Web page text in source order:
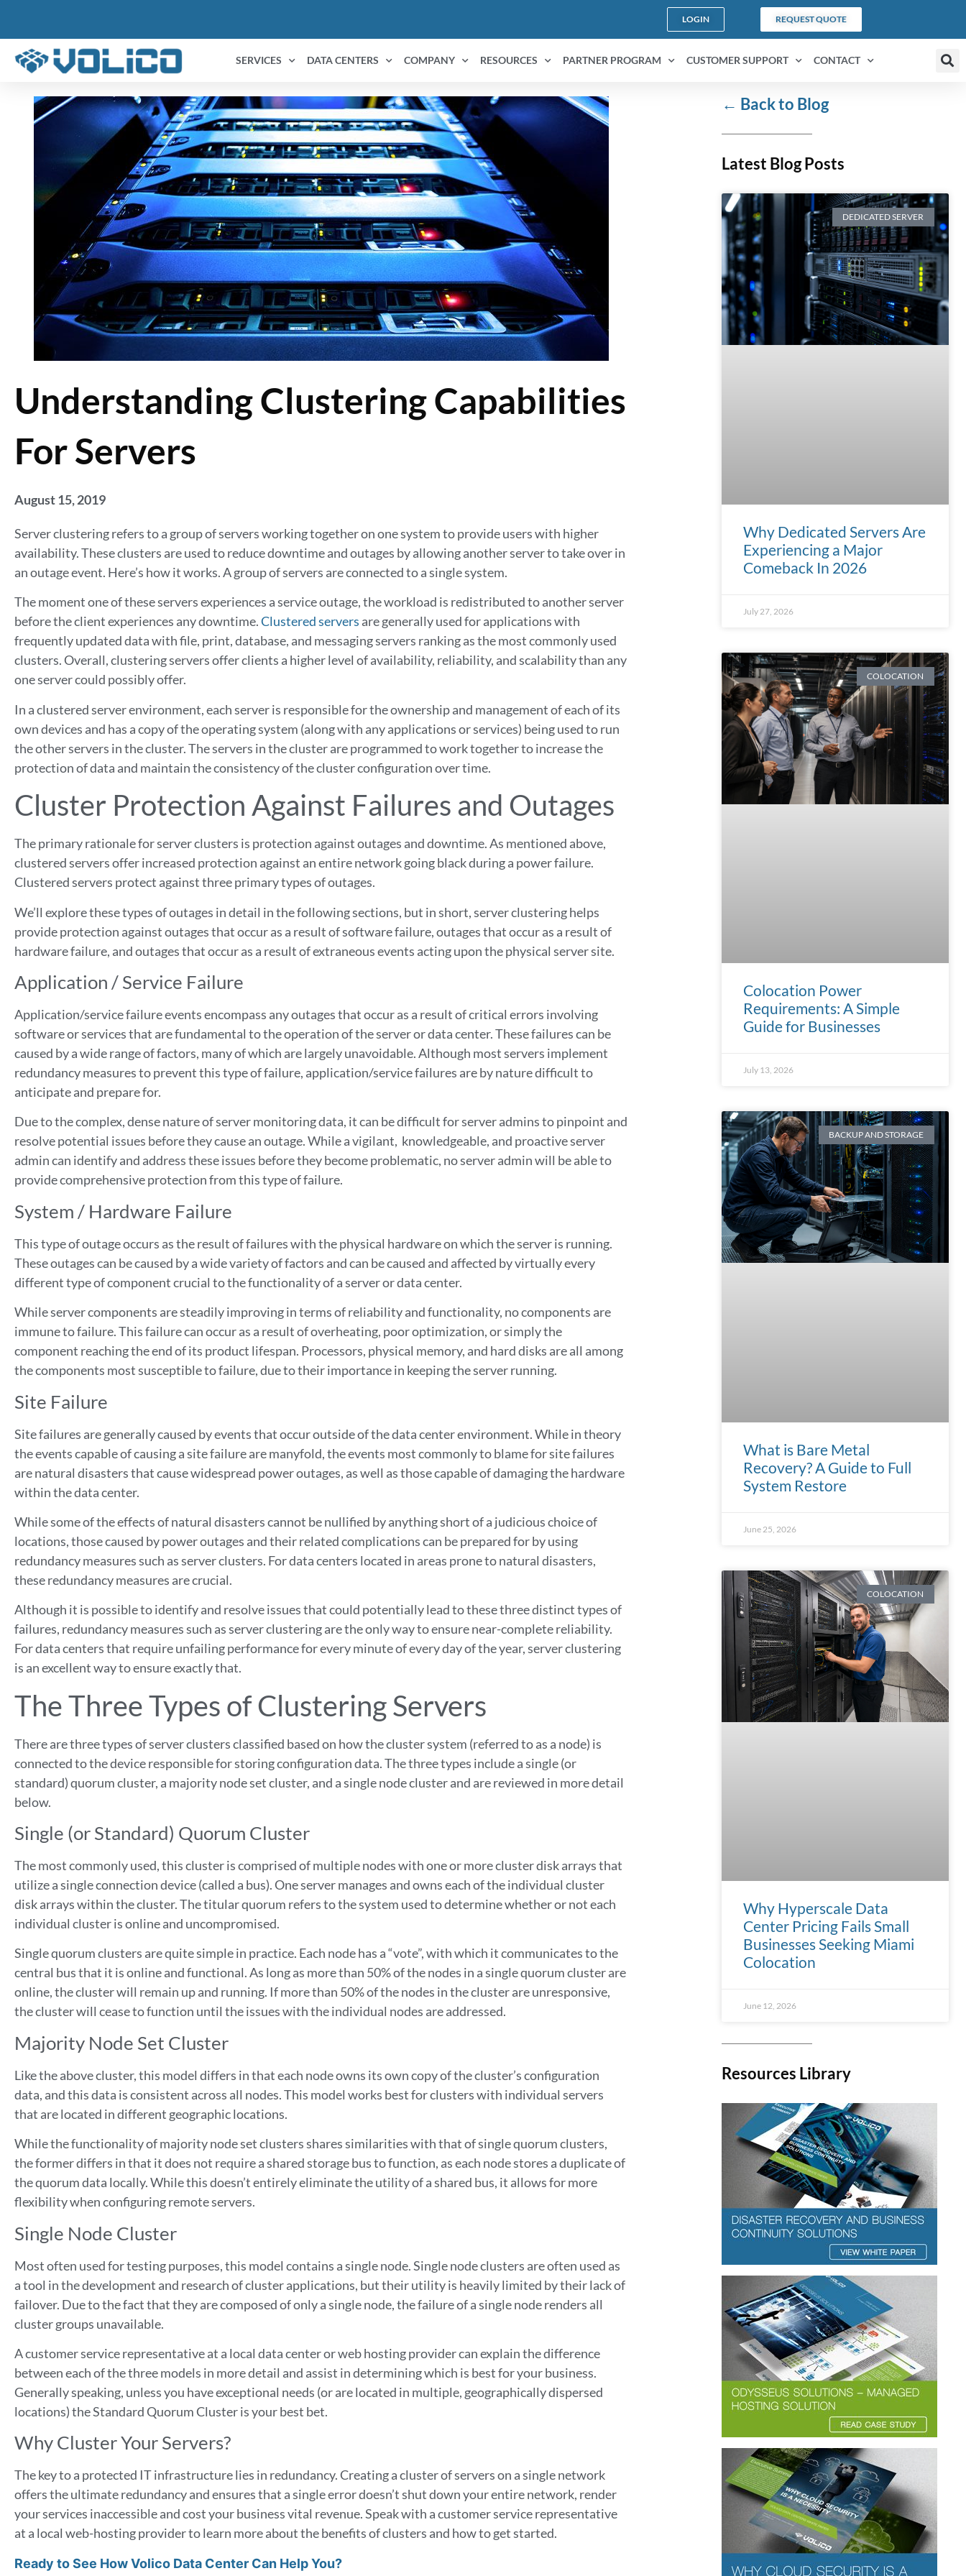
LOGIN REQUEST QUOTE
SERVICES DATA CENTERS COMPANY RESOURCES PARTNER PROGRAM CUSTOMER SUPPORT CONTACT
Understanding Clustering Capabilities
For Servers
August 15, 2019
Server clustering refers to a group of servers working together on one system to provide users with higher
availability. These clusters are used to reduce downtime and outages by allowing another server to take over in
an outage event. Here’s how it works. A group of servers are connected to a single system.
The moment one of these servers experiences a service outage, the workload is redistributed to another server
before the client experiences any downtime.Clustered servers are generally used for applications with
frequently updated data with file, print, database, and messaging servers ranking as the most commonly used
clusters. Overall, clustering servers offer clients a higher level of availability, reliability, and scalability than any
one server could possibly offer.
In a clustered server environment, each server is responsible for the ownership and management of each of its
own devices and has a copy of the operating system (along with any applications or services) being used to run
the other servers in the cluster. The servers in the cluster are programmed to work together to increase the
protection of data and maintain the consistency of the cluster configuration over time.
Cluster Protection Against Failures and Outages
The primary rationale for server clusters is protection against outages and downtime. As mentioned above,
clustered servers offer increased protection against an entire network going black during a power failure.
Clustered servers protect against three primary types of outages.
We’ll explore these types of outages in detail in the following sections, but in short, server clustering helps
provide protection against outages that occur as a result of software failure, outages that occur as a result of
hardware failure, and outages that occur as a result of extraneous events acting upon the physical server site.
Application / Service Failure
Application/service failure events encompass any outages that occur as a result of critical errors involving
software or services that are fundamental to the operation of the server or data center. These failures can be
caused by a wide range of factors, many of which are largely unavoidable. Although most servers implement
redundancy measures to prevent this type of failure, application/service failures are by nature difficult to
anticipate and prepare for.
Due to the complex, dense nature of server monitoring data, it can be difficult for server admins to pinpoint and
resolve potential issues before they cause an outage. While a vigilant, knowledgeable, and proactive server
admin can identify and address these issues before they become problematic, no server admin will be able to
provide comprehensive protection from this type of failure.
System / Hardware Failure
This type of outage occurs as the result of failures with the physical hardware on which the server is running.
These outages can be caused by a wide variety of factors and can be caused and affected by virtually every
different type of component crucial to the functionality of a server or data center.
While server components are steadily improving in terms of reliability and functionality, no components are
immune to failure. This failure can occur as a result of overheating, poor optimization, or simply the
component reaching the end of its product lifespan. Processors, physical memory, and hard disks are all among
the components most susceptible to failure, due to their importance in keeping the server running.
Site Failure
Site failures are generally caused by events that occur outside of the data center environment. While in theory
the events capable of causing a site failure are manyfold, the events most commonly to blame for site failures
are natural disasters that cause widespread power outages, as well as those capable of damaging the hardware
within the data center.
While some of the effects of natural disasters cannot be nullified by anything short of a judicious choice of
locations, those caused by power outages and their related complications can be prepared for by using
redundancy measures such as server clusters. For data centers located in areas prone to natural disasters,
these redundancy measures are crucial.
Although it is possible to identify and resolve issues that could potentially lead to these three distinct types of
failures, redundancy measures such as server clustering are the only way to ensure near-complete reliability.
For data centers that require unfailing performance for every minute of every day of the year, server clustering
is an excellent way to ensure exactly that.
The Three Types of Clustering Servers
There are three types of server clusters classified based on how the cluster system (referred to as a node) is
connected to the device responsible for storing configuration data. The three types include a single (or
standard) quorum cluster, a majority node set cluster, and a single node cluster and are reviewed in more detail
below.
Single (or Standard) Quorum Cluster
The most commonly used, this cluster is comprised of multiple nodes with one or more cluster disk arrays that
utilize a single connection device (called a bus). One server manages and owns each of the individual cluster
disk arrays within the cluster.The titular quorum refers to the system used to determine whether or not each
individual cluster is online and uncompromised.
Single quorum clusters are quite simple in practice. Each node has a “vote”, with which it communicates to the
central bus that it is online and functional. As long as more than 50% of the nodes in a single quorum cluster are
online, the cluster will remain up and running. If more than 50% of the nodes in the cluster are unresponsive,
the cluster will cease to function until the issues with the individual nodes are addressed.
Majority Node Set Cluster
Like the above cluster, this model differs in that each node owns its own copy of the cluster’s configuration
data, and this data is consistent across all nodes. This model works best for clusters with individual servers
that are located in different geographic locations.
While the functionality of majority node set clusters shares similarities with that of single quorum clusters,
the former differs in that it does not require a shared storage bus to function, as each node stores a duplicate of
the quorum data locally. While this doesn’t entirely eliminate the utility of a shared bus, it allows for more
flexibility when configuring remote servers.
Single Node Cluster
Most often used for testing purposes, this model contains a single node.Single node clusters are often used as
a tool in the development and research of cluster applications, but their utility is heavily limited by their lack of
failover. Due to the fact that they are composed of only a single node, the failure of a single node renders all
cluster groups unavailable.
A customer service representative at a local data center or web hosting provider can explain the difference
between each of the three models in more detail and assist in determining which is best for your business.
Generally speaking, unless you have exceptional needs (or are located in multiple, geographically dispersed
locations) the Standard Quorum Cluster is your best bet.
Why Cluster Your Servers?
The key to a protected IT infrastructure lies in redundancy. Creating a cluster of servers on a single network
offers the ultimate redundancy and ensures that a single error doesn’t shut down your entire network, render
your services inaccessible and cost your business vital revenue. Speak with a customer service representative
at a local web-hosting provider to learn more about the benefits of clusters and how to get started.
Ready to See How Volico Data Center Can Help You?
← Back to Blog
Latest Blog Posts
DEDICATED SERVER
Why Dedicated Servers Are
Experiencing a Major
Comeback In 2026
July 27, 2026
COLOCATION
Colocation Power
Requirements: A Simple
Guide for Businesses
July 13, 2026
BACKUP AND STORAGE
What is Bare Metal
Recovery? A Guide to Full
System Restore
June 25, 2026
COLOCATION
Why Hyperscale Data
Center Pricing Fails Small
Businesses Seeking Miami
Colocation
June 12, 2026
Resources Library